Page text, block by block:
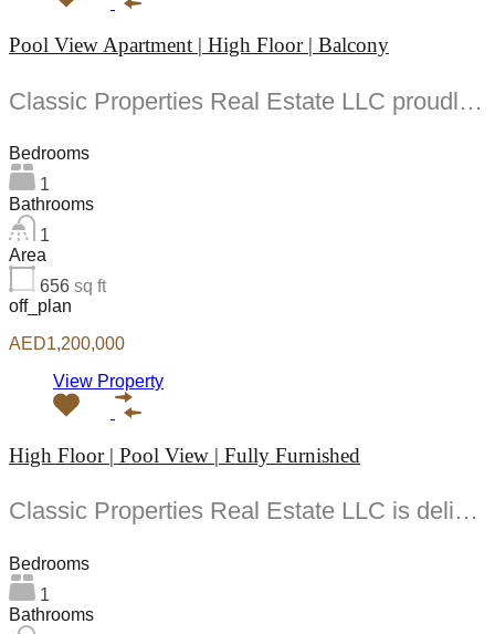
Pool View Apartment | High Floor | Balcony
Classic Properties Real Estate LLC proudly presents this exquisite -bedroom apartment in Golf Gate a...
Bedrooms
1
Bathrooms
1
Area
656 sq ft
off_plan
AED1,200,000
View Property
High Floor | Pool View | Fully Furnished
Classic Properties Real Estate LLC is delighted to present this beautifully designed -bedroom apartment offering...
Bedrooms
1
Bathrooms